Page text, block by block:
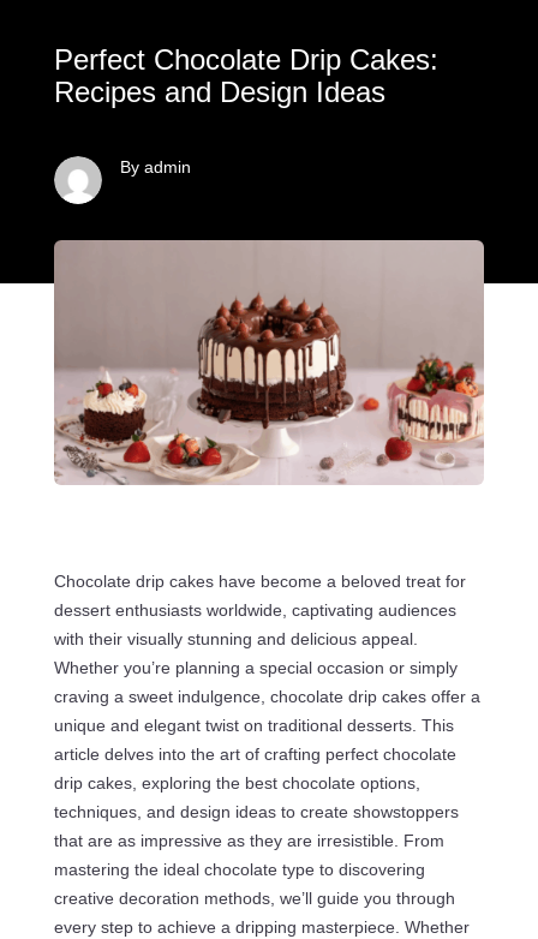
Perfect Chocolate Drip Cakes:
Recipes and Design Ideas
By admin
Chocolate drip cakes have become a beloved treat for
dessert enthusiasts worldwide, captivating audiences
with their visually stunning and delicious appeal.
Whether you’re planning a special occasion or simply
craving a sweet indulgence, chocolate drip cakes offer a
unique and elegant twist on traditional desserts. This
article delves into the art of crafting perfect chocolate
drip cakes, exploring the best chocolate options,
techniques, and design ideas to create showstoppers
that are as impressive as they are irresistible. From
mastering the ideal chocolate type to discovering
creative decoration methods, we’ll guide you through
every step to achieve a dripping masterpiece. Whether